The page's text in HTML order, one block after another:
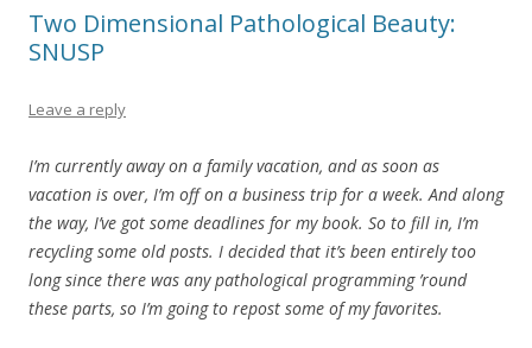
Two Dimensional Pathological Beauty:
SNUSP
Leave a reply
I’m currently away on a family vacation, and as soon as
vacation is over, I’m off on a business trip for a week. And along
the way, I’ve got some deadlines for my book. So to fill in, I’m
recycling some old posts. I decided that it’s been entirely too
long since there was any pathological programming ’round
these parts, so I’m going to repost some of my favorites.